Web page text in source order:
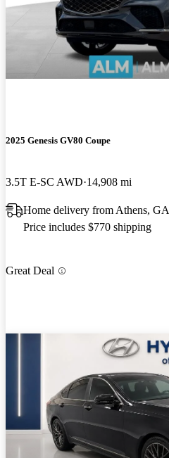
2025 Genesis GV80 Coupe
3.5T E-SC AWD 14,908 mi
Home delivery from Athens, GA
Price includes $770 shipping
Great Deal